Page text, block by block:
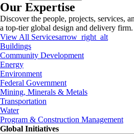
Our Expertise
Discover the people, projects, services,
a top-tier global design and delivery firm.
View All Servicesarrow_right_alt
Buildings
Community Development
Energy
Environment
Federal Government
Mining, Minerals & Metals
Transportation
Water
Program & Construction Management
Global Initiatives